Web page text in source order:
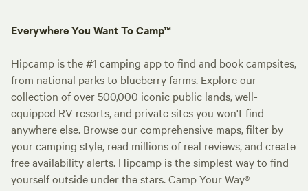
Everywhere You Want To Camp™
Hipcamp is the #1 camping app to find and book campsites,
from national parks to blueberry farms. Explore our
collection of over 500,000 iconic public lands, well-
equipped RV resorts, and private sites you won't find
anywhere else. Browse our comprehensive maps, filter by
your camping style, read millions of real reviews, and create
free availability alerts. Hipcamp is the simplest way to find
yourself outside under the stars. Camp Your Way®